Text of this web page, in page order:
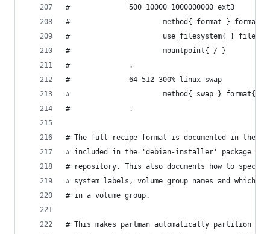
#              500 10000 1000000000 ext3
#                      method{ format }
#                      use_filesystem{ }
#                      mountpoint{ / }
#              .
#              64 512 300% linux-swap
#                      method{ swap }
#              .
# The full recipe format is documented in the
# included in the 'debian-installer' package or
# repository. This also documents how to
# system labels, volume group names and which
# in a volume group.
# This makes partman automatically partition